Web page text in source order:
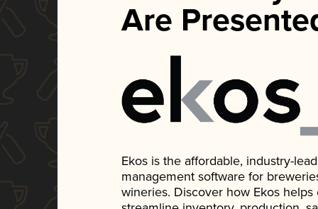
Are
Ekos is the affordable, industry-
management software for
wineries. Discover how Ekos